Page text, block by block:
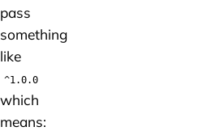
pass
something
like
^1.0.0
which
means: